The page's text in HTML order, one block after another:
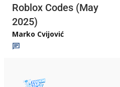
Roblox Codes (May
2025)
Marko Cvijović